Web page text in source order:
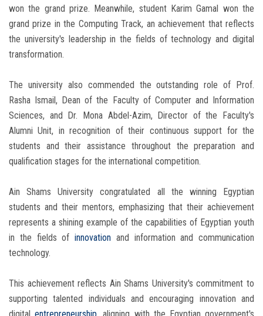
won the grand prize. Meanwhile, student Karim Gamal won the
grand prize in the Computing Track, an achievement that reflects
the university's leadership in the fields of technology and digital
transformation.
The university also commended the outstanding role of Prof.
Rasha Ismail, Dean of the Faculty of Computer and Information
Sciences, and Dr. Mona Abdel-Azim, Director of the Faculty's
Alumni Unit, in recognition of their continuous support for the
students and their assistance throughout the preparation and
qualification stages for the international competition.
Ain Shams University congratulated all the winning Egyptian
students and their mentors, emphasizing that their achievement
represents a shining example of the capabilities of Egyptian youth
in the fields of innovation and information and communication
technology.
This achievement reflects Ain Shams University's commitment to
supporting talented individuals and encouraging innovation and